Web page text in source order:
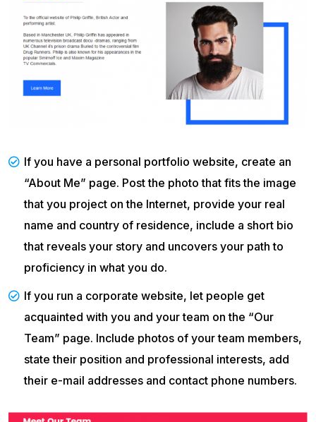
If you have a personal portfolio website, create an
“About Me” page. Post the photo that fits the image
that you project on the Internet, provide your real
name and country of residence, include a short bio
that reveals your story and uncovers your path to
proficiency in what you do.
If you run a corporate website, let people get
acquainted with you and your team on the “Our
Team” page. Include photos of your team members,
state their position and professional interests, add
their e-mail addresses and contact phone numbers.